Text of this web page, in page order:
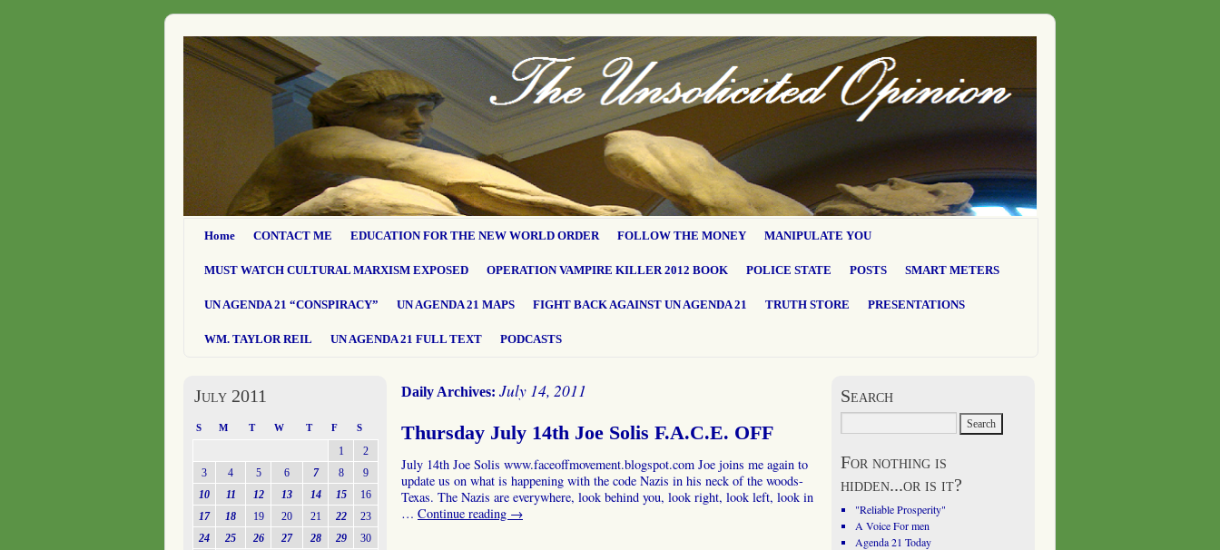
Home CONTACT ME EDUCATION FOR THE NEW WORLD ORDER FOLLOW THE MONEY MANIPULATE YOU
MUST WATCH CULTURAL MARXISM EXPOSED OPERATION VAMPIRE KILLER 2012 BOOK POLICE STATE POSTS SMART METERS
UN AGENDA 21 “CONSPIRACY” UN AGENDA 21 MAPS FIGHT BACK AGAINST UN AGENDA 21 TRUTH STORE PRESENTATIONS
WM. TAYLOR REIL UN AGENDA 21 FULL TEXT PODCASTS
Daily Archives: July 14, 2011
Thursday July 14th Joe Solis F.A.C.E. OFF
July 14th Joe Solis www.faceoffmovement.blogspot.com Joe joins me again to
update us on what is happening with the code Nazis in his neck of the woods-
Texas. The Nazis are everywhere, look behind you, look right, look left, look in
… Continue reading →
July 2011
S M T W T F S
1
2
3
4 5 6 7 8
9
10
11 12 13 14 15
16
17
18 19 20 21 22
23
24
25 26 27 28 29
30
Search
For nothing is
hidden...or is it?
"Reliable Prosperity"
A Voice For men
Agenda 21 Today